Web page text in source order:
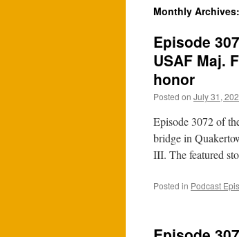
content
Monthly Archives:
Episode
USAF Maj.
honor
Posted on July 31,
Episode 3072 of
bridge in
III. The featured
Posted in Podcast